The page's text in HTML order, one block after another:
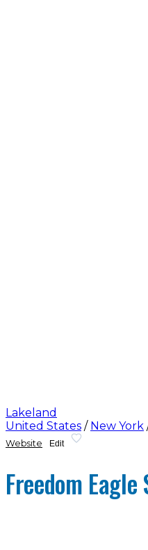
Lakeland
United States / New York
Website Edit
Freedom